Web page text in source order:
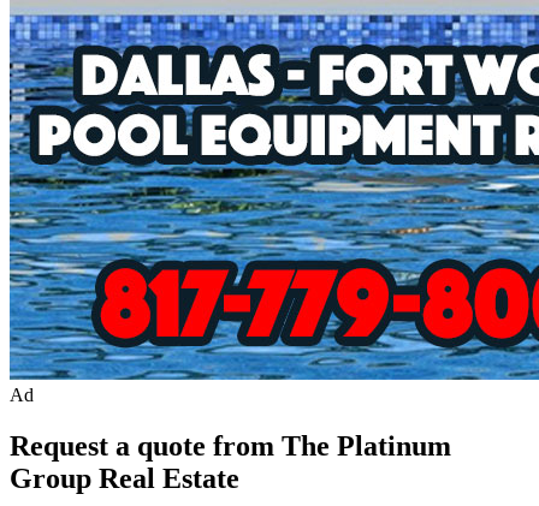
Ad
Request a quote from The Platinum
Group Real Estate